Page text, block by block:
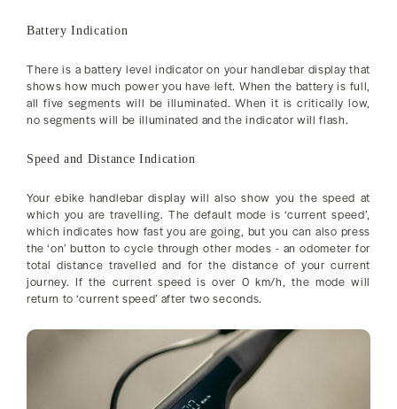
Battery Indication
There is a battery level indicator on your handlebar display that
shows how much power you have left. When the battery is full,
all five segments will be illuminated. When it is critically low,
no segments will be illuminated and the indicator will flash.
Speed and Distance Indication
Your ebike handlebar display will also show you the speed at
which you are travelling. The default mode is ‘current speed’,
which indicates how fast you are going, but you can also press
the ‘on’ button to cycle through other modes - an odometer for
total distance travelled and for the distance of your current
journey. If the current speed is over 0 km/h, the mode will
return to ‘current speed’ after two seconds.